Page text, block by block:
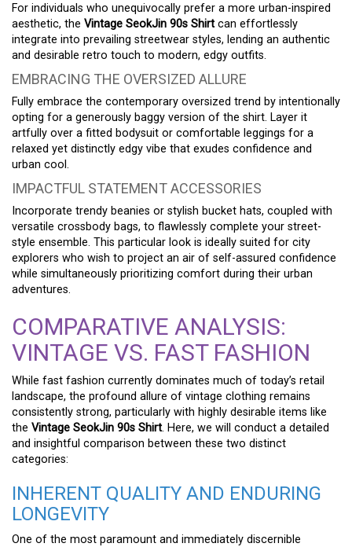
For individuals who unequivocally prefer a more urban-inspired
aesthetic, the Vintage SeokJin 90s Shirt can effortlessly
integrate into prevailing streetwear styles, lending an authentic
and desirable retro touch to modern, edgy outfits.
EMBRACING THE OVERSIZED ALLURE
Fully embrace the contemporary oversized trend by intentionally
opting for a generously baggy version of the shirt. Layer it
artfully over a fitted bodysuit or comfortable leggings for a
relaxed yet distinctly edgy vibe that exudes confidence and
urban cool.
IMPACTFUL STATEMENT ACCESSORIES
Incorporate trendy beanies or stylish bucket hats, coupled with
versatile crossbody bags, to flawlessly complete your street-
style ensemble. This particular look is ideally suited for city
explorers who wish to project an air of self-assured confidence
while simultaneously prioritizing comfort during their urban
adventures.
COMPARATIVE ANALYSIS:
VINTAGE VS. FAST FASHION
While fast fashion currently dominates much of today’s retail
landscape, the profound allure of vintage clothing remains
consistently strong, particularly with highly desirable items like
the Vintage SeokJin 90s Shirt. Here, we will conduct a detailed
and insightful comparison between these two distinct
categories:
INHERENT QUALITY AND ENDURING
LONGEVITY
One of the most paramount and immediately discernible